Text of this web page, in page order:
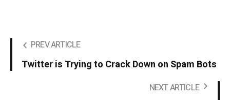
PREV ARTICLE
Twitter is Trying to Crack Down on Spam Bots
NEXT ARTICLE